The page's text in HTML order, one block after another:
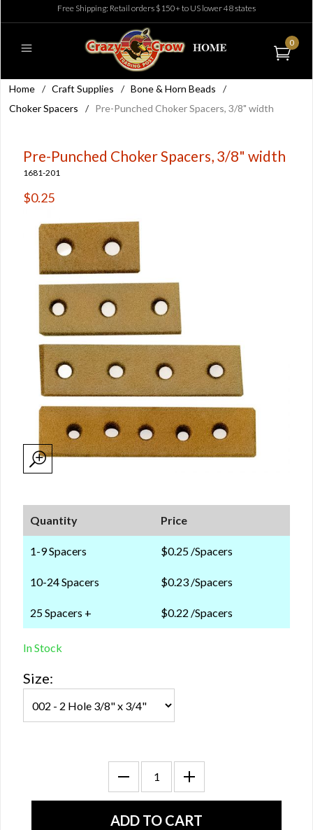
Free Shipping: Retail orders $150+ to US lower 48 states
0
Home / Craft Supplies / Bone & Horn Beads
/
Choker Spacers
/ Pre-Punched Choker Spacers, 3/8" width
Pre-Punched Choker Spacers, 3/8" width
1681-201
$0.25
Quantity Price
1-9 Spacers $0.25 /Spacers
10-24 Spacers $0.23 /Spacers
25 Spacers + $0.22 /Spacers
In Stock
Size: